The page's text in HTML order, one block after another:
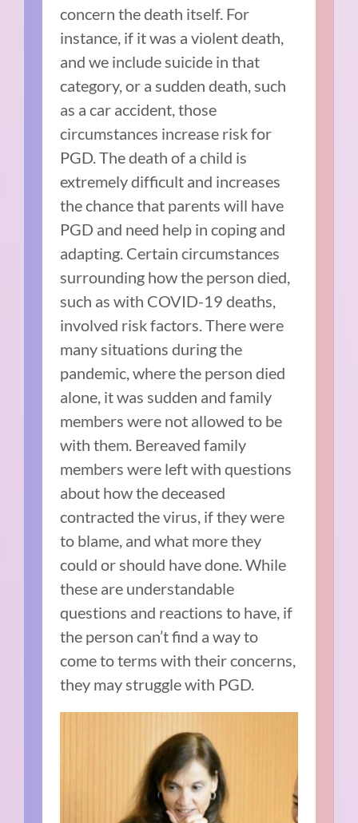
concern the death itself. For
instance, if it was a violent death,
and we include suicide in that
category, or a sudden death, such
as a car accident, those
circumstances increase risk for
PGD. The death of a child is
extremely difficult and increases
the chance that parents will have
PGD and need help in coping and
adapting. Certain circumstances
surrounding how the person died,
such as with COVID-19 deaths,
involved risk factors. There were
many situations during the
pandemic, where the person died
alone, it was sudden and family
members were not allowed to be
with them. Bereaved family
members were left with questions
about how the deceased
contracted the virus, if they were
to blame, and what more they
could or should have done. While
these are understandable
questions and reactions to have, if
the person can’t find a way to
come to terms with their concerns,
they may struggle with PGD.